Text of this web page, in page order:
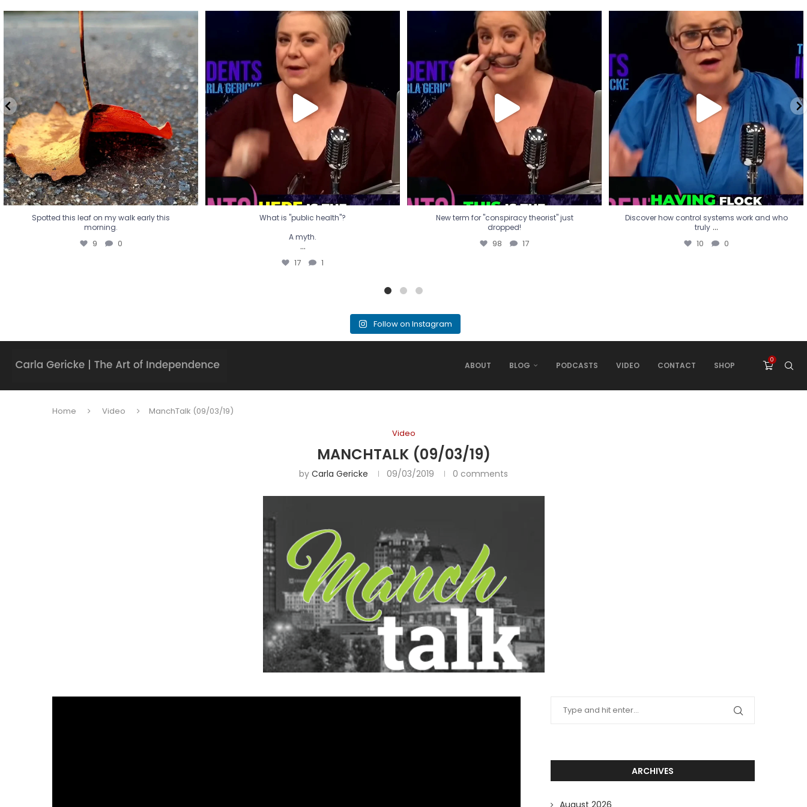
Spotted this leaf on my walk early this
morning.
Spotted this leaf on my walk early this
morning.
9 0
What is "public health"?
A myth.
...
17
What is "public health"?
A myth.
...
17 1
New term for "conspiracy theorist" just
dropped!
98 17
New term for "conspiracy theorist" just
dropped!
98 17
Discover how control systems work and who
truly...
10 0
Discover how control systems work and who
truly ...
10 0
Follow on Instagram
ABOUT BLOG PODCASTS VIDEO CONTACT SHOP
0
Home Video
ManchTalk (09/03/19)
Video
MANCHTALK (09/03/19)
by Carla Gericke 09/03/2019 0 comments
ARCHIVES
August 2026